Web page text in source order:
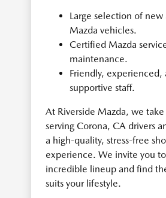
Large selection of new
Mazda vehicles.
Certified Mazda
maintenance.
Friendly, experienced,
supportive staff.
At Riverside Mazda, we
serving Corona, CA drivers
a high-quality, stress-free
experience. We invite you
incredible lineup and find
suits your lifestyle.